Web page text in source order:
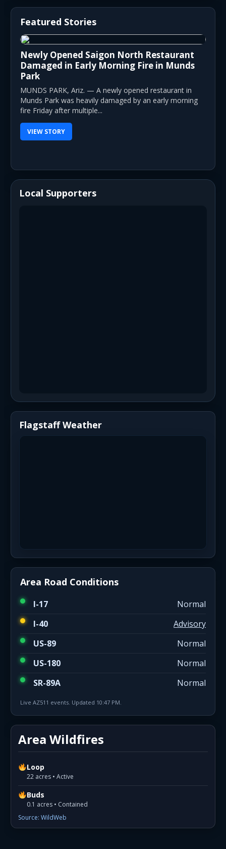
Featured Stories
Newly Opened Saigon North Restaurant
Damaged in Early Morning Fire in Munds
Park
MUNDS PARK, Ariz. — A newly opened restaurant in
Munds Park was heavily damaged by an early morning
fire Friday after multiple...
VIEW STORY
Local Supporters
Flagstaff Weather
Area Road Conditions
I-17
Normal
I-40
Advisory
US-89
Normal
US-180
Normal
SR-89A
Normal
Live AZ511 events. Updated 10:47 PM.
Area Wildfires
Loop
22 acres • Active
Buds
0.1 acres • Contained
Source: WildWeb